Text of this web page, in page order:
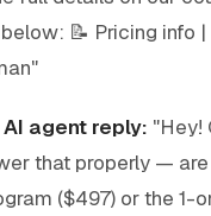
📝 Pricing info
agent reply: "Hey!
that properly —
($497) or the 1-